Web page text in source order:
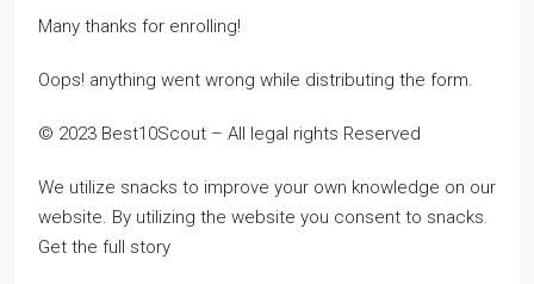
Many thanks for enrolling!
Oops! anything went wrong while distributing the form.
© 2023 Best10Scout – All legal rights Reserved
We utilize snacks to improve your own knowledge on our
website. By utilizing the website you consent to snacks.
Get the full story